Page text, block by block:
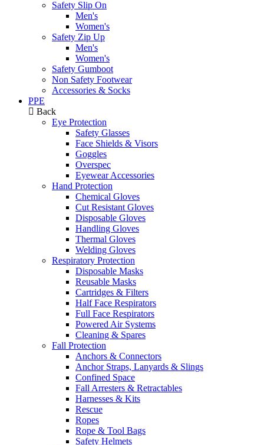
Safety Slip On
Men's
Women's
Safety Zip Up
Men's
Women's
Safety Gumboot
Non Safety Footwear
Accessories & Socks
PPE
Back
Eye Protection
Safety Glasses
Face Shields & Visors
Goggles
Overspec
Eyewear Accessories
Hand Protection
Chemical Gloves
Cut Resistant Gloves
Disposable Gloves
Handling Gloves
Thermal Gloves
Welding Gloves
Respiratory Protection
Disposable Masks
Reusable Masks
Cartridges & Filters
Half Face Respirators
Full Face Respirators
Powered Air Systems
Cleaning & Spares
Fall Protection
Anchors & Connectors
Anchor Straps, Lanyards & Slings
Confined Space
Fall Arresters & Retractables
Harnesses & Kits
Rescue
Ropes
Rope & Tool Bags
Safety Helmets